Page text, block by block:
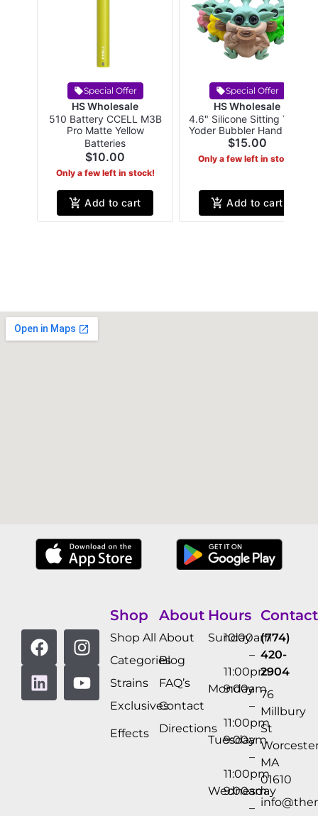
Special Offer
HS Wholesale
510 Battery CCELL M3B
Pro Matte Yellow
Batteries
$10.00
Only a few left in stock!
Add to cart
Special Offer
HS Wholesale
4.6" Silicone Sitting Yung
Yoder Bubbler Hand Pipe
Assorted Colors
$15.00
Only a few left in stock!
Add to cart
Shop
Shop All
Categories
Strains
Exclusives
Effects
About
About
Blog
FAQ’s
Contact
Directions
Hours
Sunday
10:00am
–
11:00pm
Monday
9:00am
–
11:00pm
Tuesday
9:00am
–
11:00pm
Wednesday
9:00am
–
Contact
(774)
420-
2904
76
Millbury
St
MA
01610